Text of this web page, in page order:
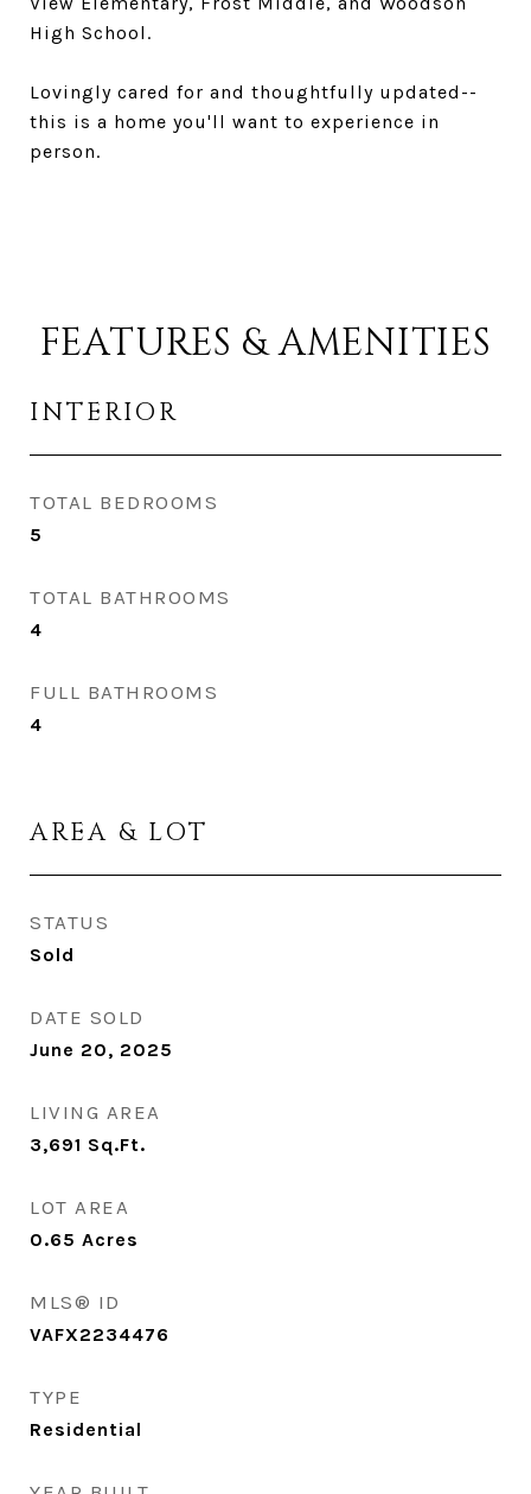
High School.
Lovingly cared for and thoughtfully updated--
this is a home you'll want to experience in
person.
FEATURES & AMENITIES
INTERIOR
TOTAL BEDROOMS
5
TOTAL BATHROOMS
4
FULL BATHROOMS
4
AREA & LOT
STATUS
Sold
DATE SOLD
June 20, 2025
LIVING AREA
3,691 Sq.Ft.
LOT AREA
0.65 Acres
MLS® ID
VAFX2234476
TYPE
Residential